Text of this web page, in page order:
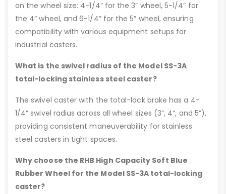
on the wheel size: 4-1/4” for the 3” wheel, 5-1/4” for
the 4” wheel, and 6-1/4” for the 5” wheel, ensuring
compatibility with various equipment setups for
industrial casters.
What is the swivel radius of the Model SS-3A
total-locking stainless steel caster?
The swivel caster with the total-lock brake has a 4-
1/4” swivel radius across all wheel sizes (3”, 4”, and 5”),
providing consistent maneuverability for stainless
steel casters in tight spaces.
Why choose the RHB High Capacity Soft Blue
Rubber Wheel for the Model SS-3A total-locking
caster?